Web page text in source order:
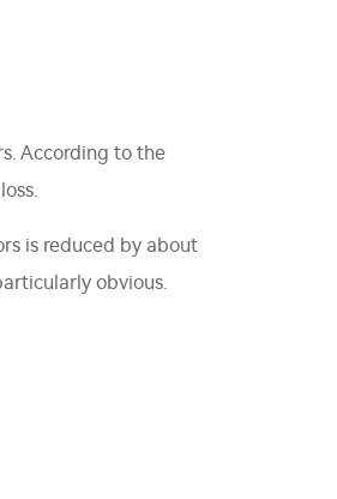
According to the
is reduced by about
obvious.